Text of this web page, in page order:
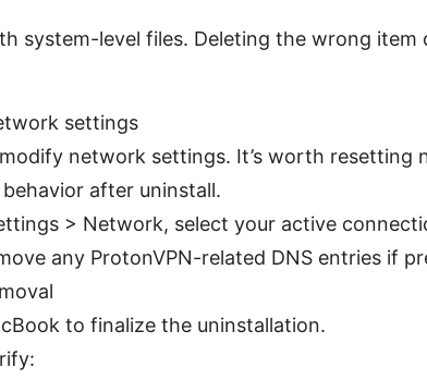
system-level files. Deleting the wrong item
settings
network settings. It’s worth resetting
after uninstall.
> Network, select your active
any ProtonVPN-related DNS entries if
to finalize the uninstallation.